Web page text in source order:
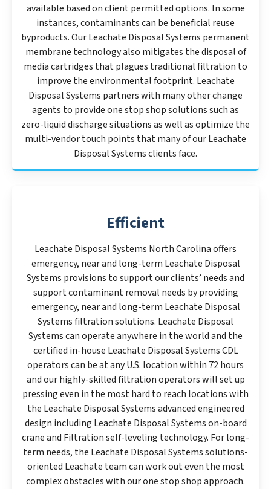
available based on client permitted options. In some
instances, contaminants can be beneficial reuse
byproducts. Our Leachate Disposal Systems permanent
membrane technology also mitigates the disposal of
media cartridges that plagues traditional filtration to
improve the environmental footprint. Leachate
Disposal Systems partners with many other change
agents to provide one stop shop solutions such as
zero-liquid discharge situations as well as optimize the
multi-vendor touch points that many of our Leachate
Disposal Systems clients face.
Efficient
Leachate Disposal Systems North Carolina offers
emergency, near and long-term Leachate Disposal
Systems provisions to support our clients’ needs and
support contaminant removal needs by providing
emergency, near and long-term Leachate Disposal
Systems filtration solutions. Leachate Disposal
Systems can operate anywhere in the world and the
certified in-house Leachate Disposal Systems CDL
operators can be at any U.S. location within 72 hours
and our highly-skilled filtration operators will set up
pressing even in the most hard to reach locations with
the Leachate Disposal Systems advanced engineered
design including Leachate Disposal Systems on-board
crane and Filtration self-leveling technology. For long-
term needs, the Leachate Disposal Systems solutions-
oriented Leachate team can work out even the most
complex obstacles with our one stop shop approach.